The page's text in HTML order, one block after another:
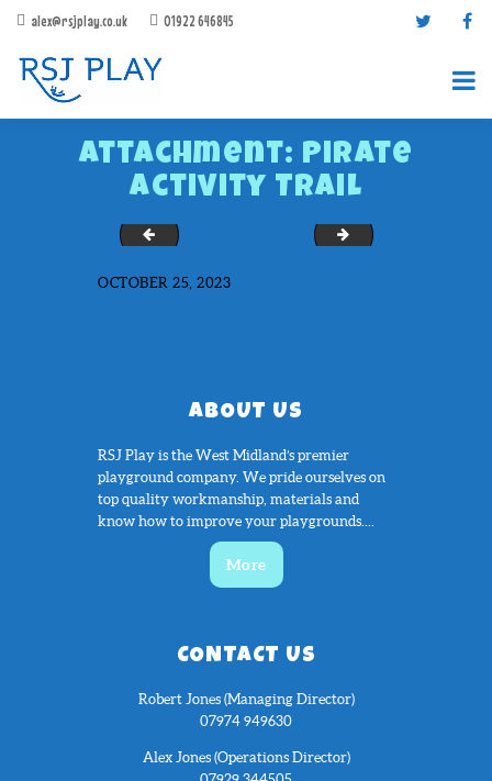
alex@rsjplay.co.uk 01922 646845
Attachment: Pirate
Activity Trail
ABOUT RSJ PLAY
Number-Target-1-25 Rocket-Hopscotch
OCTOBER 25, 2023
ABOUT US
RSJ Play is the West Midland’s premier
playground company. We pride ourselves on
top quality workmanship, materials and
know how to improve your playgrounds....
More
CONTACT US
Robert Jones (Managing Director)
07974 949630
Alex Jones (Operations Director)